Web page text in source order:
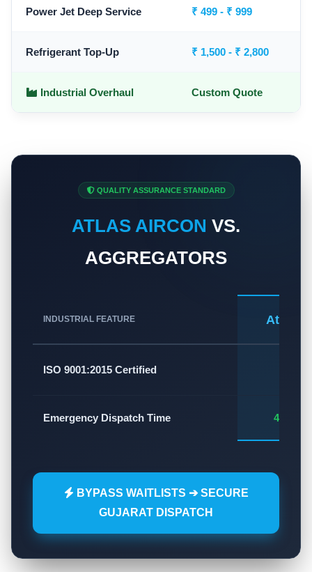
Power Jet Deep Service ₹ 499 - ₹ 999
Refrigerant Top-Up ₹ 1,500 - ₹ 2,800
Industrial Overhaul Custom Quote
QUALITY ASSURANCE STANDARD
ATLAS AIRCON VS.
AGGREGATORS
INDUSTRIAL FEATURE Atlas
ISO 9001:2015 Certified
Emergency Dispatch Time 45 - 60
BYPASS WAITLISTS ➔ SECURE
GUJARAT DISPATCH